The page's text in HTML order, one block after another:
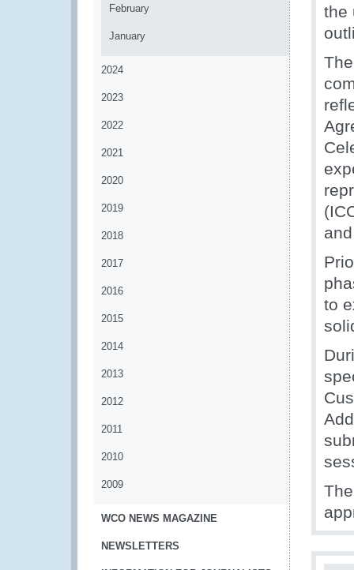
February
January
2024
2023
2022
2021
2020
2019
2018
2017
2016
2015
2014
2013
2012
2011
2010
2009
WCO NEWS MAGAZINE
NEWSLETTERS
the
to